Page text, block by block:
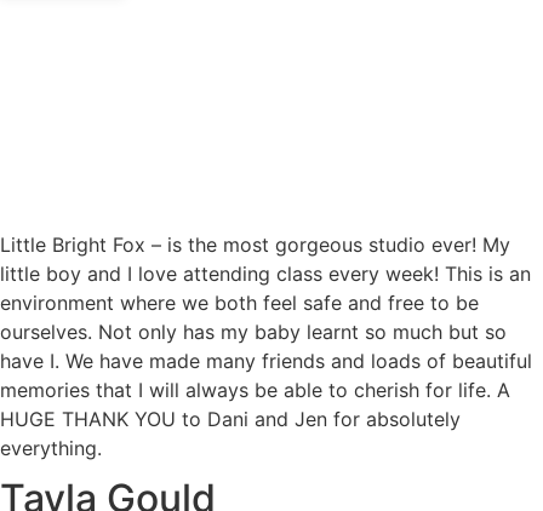
Little Bright Fox – is the most gorgeous studio ever! My
little boy and I love attending class every week! This is an
environment where we both feel safe and free to be
ourselves. Not only has my baby learnt so much but so
have I. We have made many friends and loads of beautiful
memories that I will always be able to cherish for life. A
HUGE THANK YOU to Dani and Jen for absolutely
everything.
Tayla Gould